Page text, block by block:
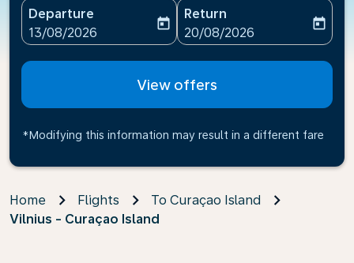
Departure
fc-booking-departure-date-aria-label
13/08/2026
today
Return
fc-booking-return-date-
20/08/2026
today
View offers
*Modifying this information may result in a different fare
Home Flights
To Curaçao Island
Vilnius - Curaçao Island